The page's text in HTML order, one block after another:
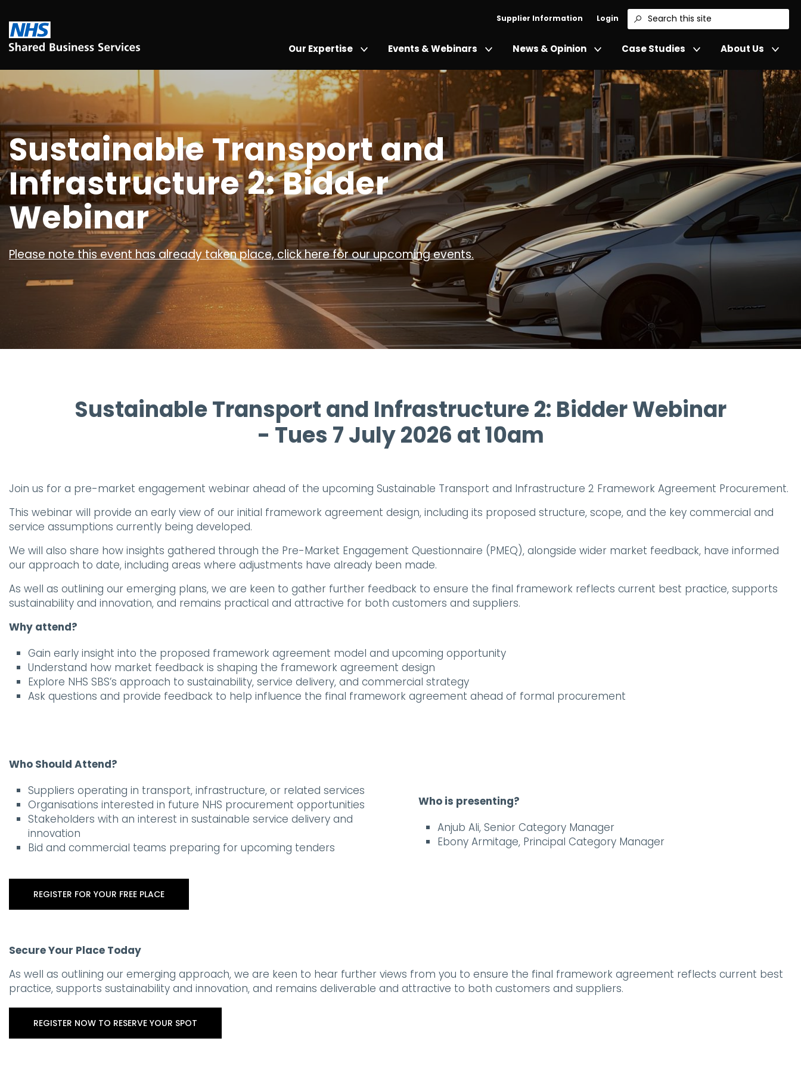
Supplier Information Login
Search
Our Expertise Events & Webinars News & Opinion Case Studies About Us
Sustainable Transport and
Infrastructure 2: Bidder
Webinar
Please note this event has already taken place, click here for our upcoming events.
Sustainable Transport and Infrastructure 2: Bidder Webinar
- Tues 7 July 2026 at 10am
Join us for a pre-market engagement webinar ahead of the upcoming Sustainable Transport and Infrastructure 2 Framework Agreement Procurement.
This webinar will provide an early view of our initial framework agreement design, including its proposed structure, scope, and the key commercial and
service assumptions currently being developed.
We will also share how insights gathered through the Pre-Market Engagement Questionnaire (PMEQ), alongside wider market feedback, have informed
our approach to date, including areas where adjustments have already been made.
As well as outlining our emerging plans, we are keen to gather further feedback to ensure the final framework reflects current best practice, supports
sustainability and innovation, and remains practical and attractive for both customers and suppliers.
Why attend?
Gain early insight into the proposed framework agreement model and upcoming opportunity
Understand how market feedback is shaping the framework agreement design
Explore NHS SBS’s approach to sustainability, service delivery, and commercial strategy
Ask questions and provide feedback to help influence the final framework agreement ahead of formal procurement
Who Should Attend?
Suppliers operating in transport, infrastructure, or related services
Organisations interested in future NHS procurement opportunities
Stakeholders with an interest in sustainable service delivery and
innovation
Bid and commercial teams preparing for upcoming tenders
REGISTER FOR YOUR FREE PLACE
Who is presenting?
Anjub Ali, Senior Category Manager
Ebony Armitage, Principal Category Manager
Secure Your Place Today
As well as outlining our emerging approach, we are keen to hear further views from you to ensure the final framework agreement reflects current best
practice, supports sustainability and innovation, and remains deliverable and attractive to both customers and suppliers.
REGISTER NOW TO RESERVE YOUR SPOT